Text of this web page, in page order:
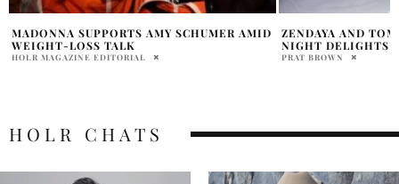
ZENDAYA AND TOM HOLLAND’S NYC DATE
NIGHT DELIGHTS FANS
PRAT BROWN
WHY EVERYONE
GOOGLE
NEWS
HOLR CHATS